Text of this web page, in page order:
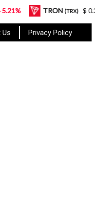
Privacy Policy
TRON (TRX) $ 0.327570